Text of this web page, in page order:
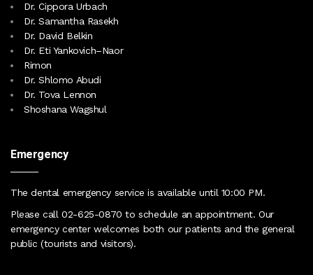
Dr. Cippora Urbach
Dr. Samantha Rasekh
Dr. David Belkin
Dr. Eti Yankovich–Naor
Rimon
Dr. Shlomo Abudi
Dr. Tova Lennon
Shoshana Wagshul
Emergency
The dental emergency service is available until 10:00 PM.
Please call02-625-0870 to schedule an appointment. Our
emergency centerwelcomes both our patients and the general
public (tourists and visitors).